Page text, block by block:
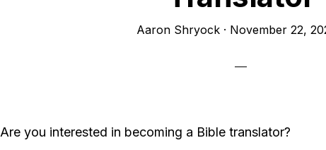
Aaron Shryock · November 22,
Are you interested in becoming a Bible translator?